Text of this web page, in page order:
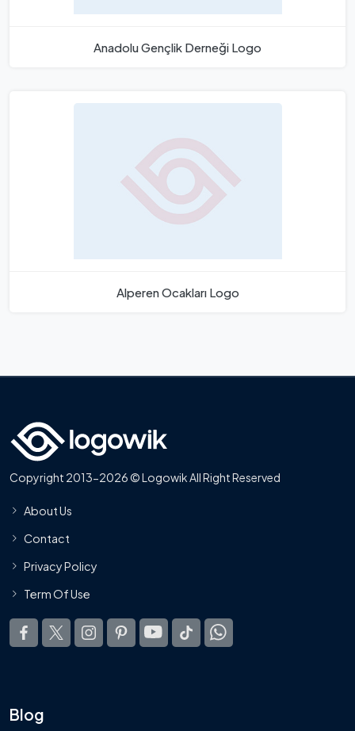
Anadolu Gençlik Derneği Logo
Alperen Ocakları Logo
Copyright 2013-2026 © Logowik All Right Reserved
About Us
Contact
Privacy Policy
Term Of Use
Blog